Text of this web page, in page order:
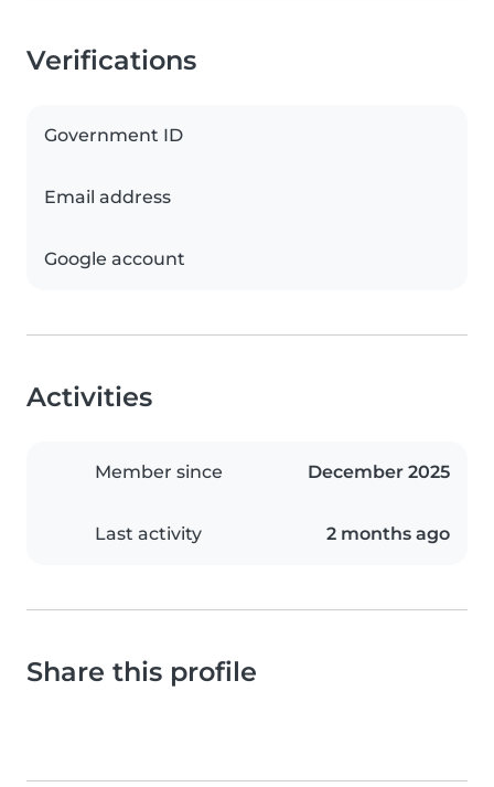
Verifications
Government ID
Email address
Google account
Activities
Member since December 2025
Last activity 2 months ago
Share this profile